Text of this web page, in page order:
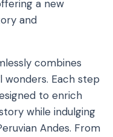
a new
and
combines
Each step
to enrich
while indulging
Andes. From